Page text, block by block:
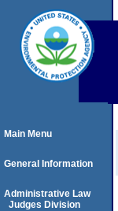
Main Menu
General Information
Administrative Law
Judges Division